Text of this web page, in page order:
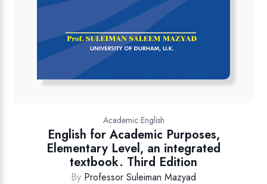
Academic English
English for Academic Purposes,
Elementary Level, an integrated
textbook. Third Edition
By Professor Suleiman Mazyad